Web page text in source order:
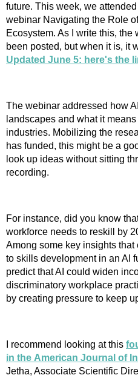
future. This week, we
webinar Navigating the Role
Ecosystem. As I write this,
been posted, but when it is, it
Updated June 5: here's the
The webinar addressed how
landscapes and what it
industries. Mobilizing the
has funded, this might be a
look up ideas without sitting
recording.
For instance, did you know
workforce needs to reskill by
Among some key insights
to skills development in an AI
predict that AI could widen
discriminatory workplace
by creating pressure to keep
I recommend looking at this
in the American Journal of
Jetha, Associate Scientific